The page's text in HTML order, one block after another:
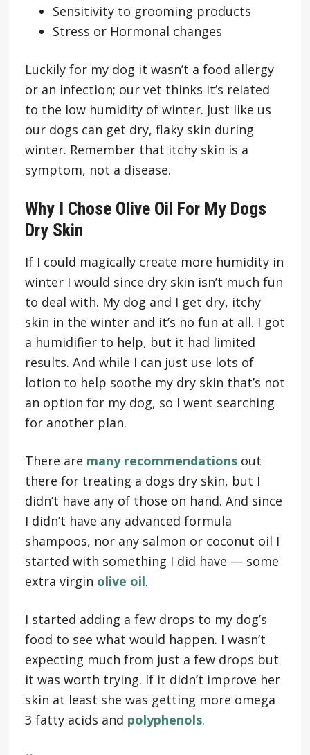
Sensitivity to grooming products
Stress or Hormonal changes
Luckily for my dog it wasn’t a food allergy
or an infection; our vet thinks it’s related
to the low humidity of winter. Just like us
our dogs can get dry, flaky skin during
winter. Remember that itchy skin is a
symptom, not a disease.
Why I Chose Olive Oil For My Dogs
Dry Skin
If I could magically create more humidity in
winter I would since dry skin isn’t much fun
to deal with. My dog and I get dry, itchy
skin in the winter and it’s no fun at all. I got
a humidifier to help, but it had limited
results. And while I can just use lots of
lotion to help soothe my dry skin that’s not
an option for my dog, so I went searching
for another plan.
There are many recommendationsout
there for treating a dogs dry skin, but I
didn’t have any of those on hand. And since
I didn’t have any advanced formula
shampoos, nor any salmon or coconut oil I
started with something I did have — some
extra virgin olive oil.
I started adding a few drops to my dog’s
food to see what would happen. I wasn’t
expecting much from just a few drops but
it was worth trying. If it didn’t improve her
skin at least she was getting more omega
3 fatty acids and polyphenols.